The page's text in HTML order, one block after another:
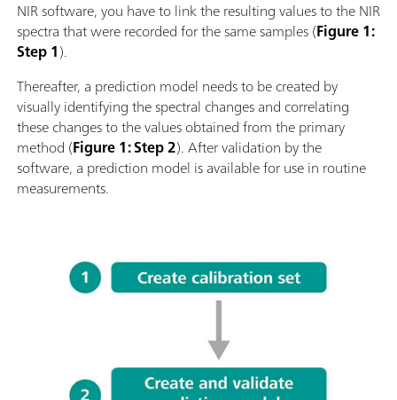
NIR software, you have to link the resulting values to the NIR
spectra that were recorded for the same samples (Figure 1:
Step 1).
Thereafter, a prediction model needs to be created by
visually identifying the spectral changes and correlating
these changes to the values obtained from the primary
method (Figure 1: Step 2). After validation by the
software, a prediction model is available for use in routine
measurements.